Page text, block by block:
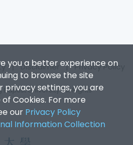
you a better experience on
to browse the site
privacy settings, you are
Cookies. For more
our Privacy Policy
Information Collection
|Disclaimer |Privacy Policy
University. All Rights